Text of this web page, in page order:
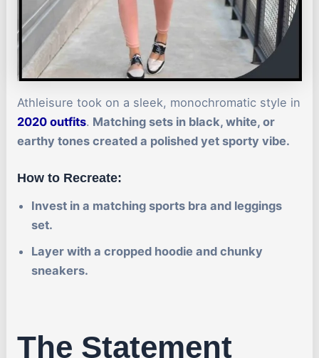
Athleisure took on a sleek, monochromatic style in
2020 outfits. Matching sets in black, white, or
earthy tones created a polished yet sporty vibe.
How to Recreate:
Invest in a matching sports bra and leggings
set.
Layer with a cropped hoodie and chunky
sneakers.
The Statement